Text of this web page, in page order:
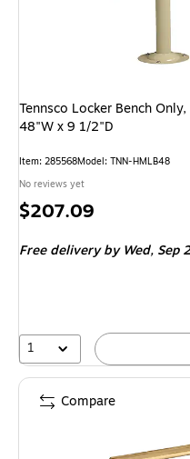
Tennsco Locker Bench
48"W x 9 1/2"D
Item: 285568Model: TNN-HMLB48
No reviews yet
Price
$207.09
Free delivery by Wed, Sep
1
Compare